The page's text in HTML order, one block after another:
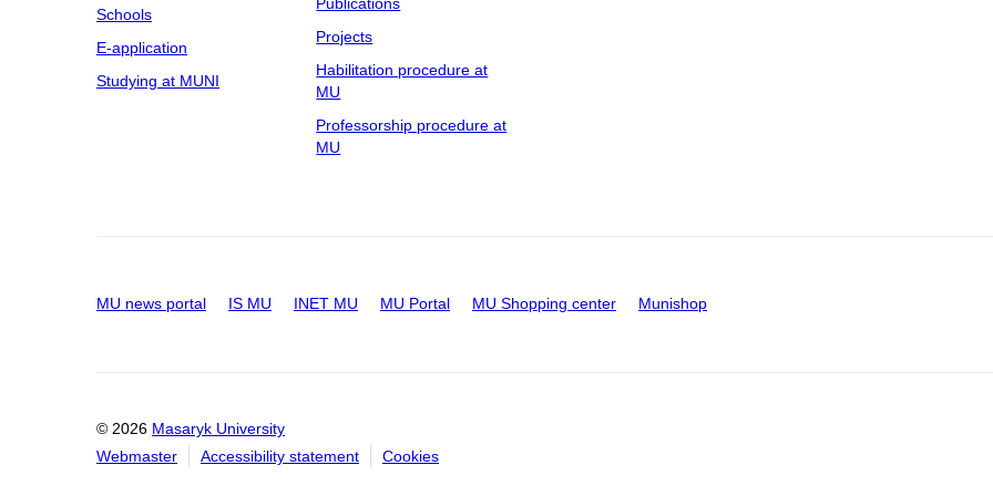
Schools
E-application
Studying at MUNI
Projects
Habilitation procedure at
MU
Professorship procedure at
MU
MU news portal IS MU INET MU MU Portal MU Shopping center Munishop
© 2026 Masaryk University
Webmaster
Accessibility statement Cookies